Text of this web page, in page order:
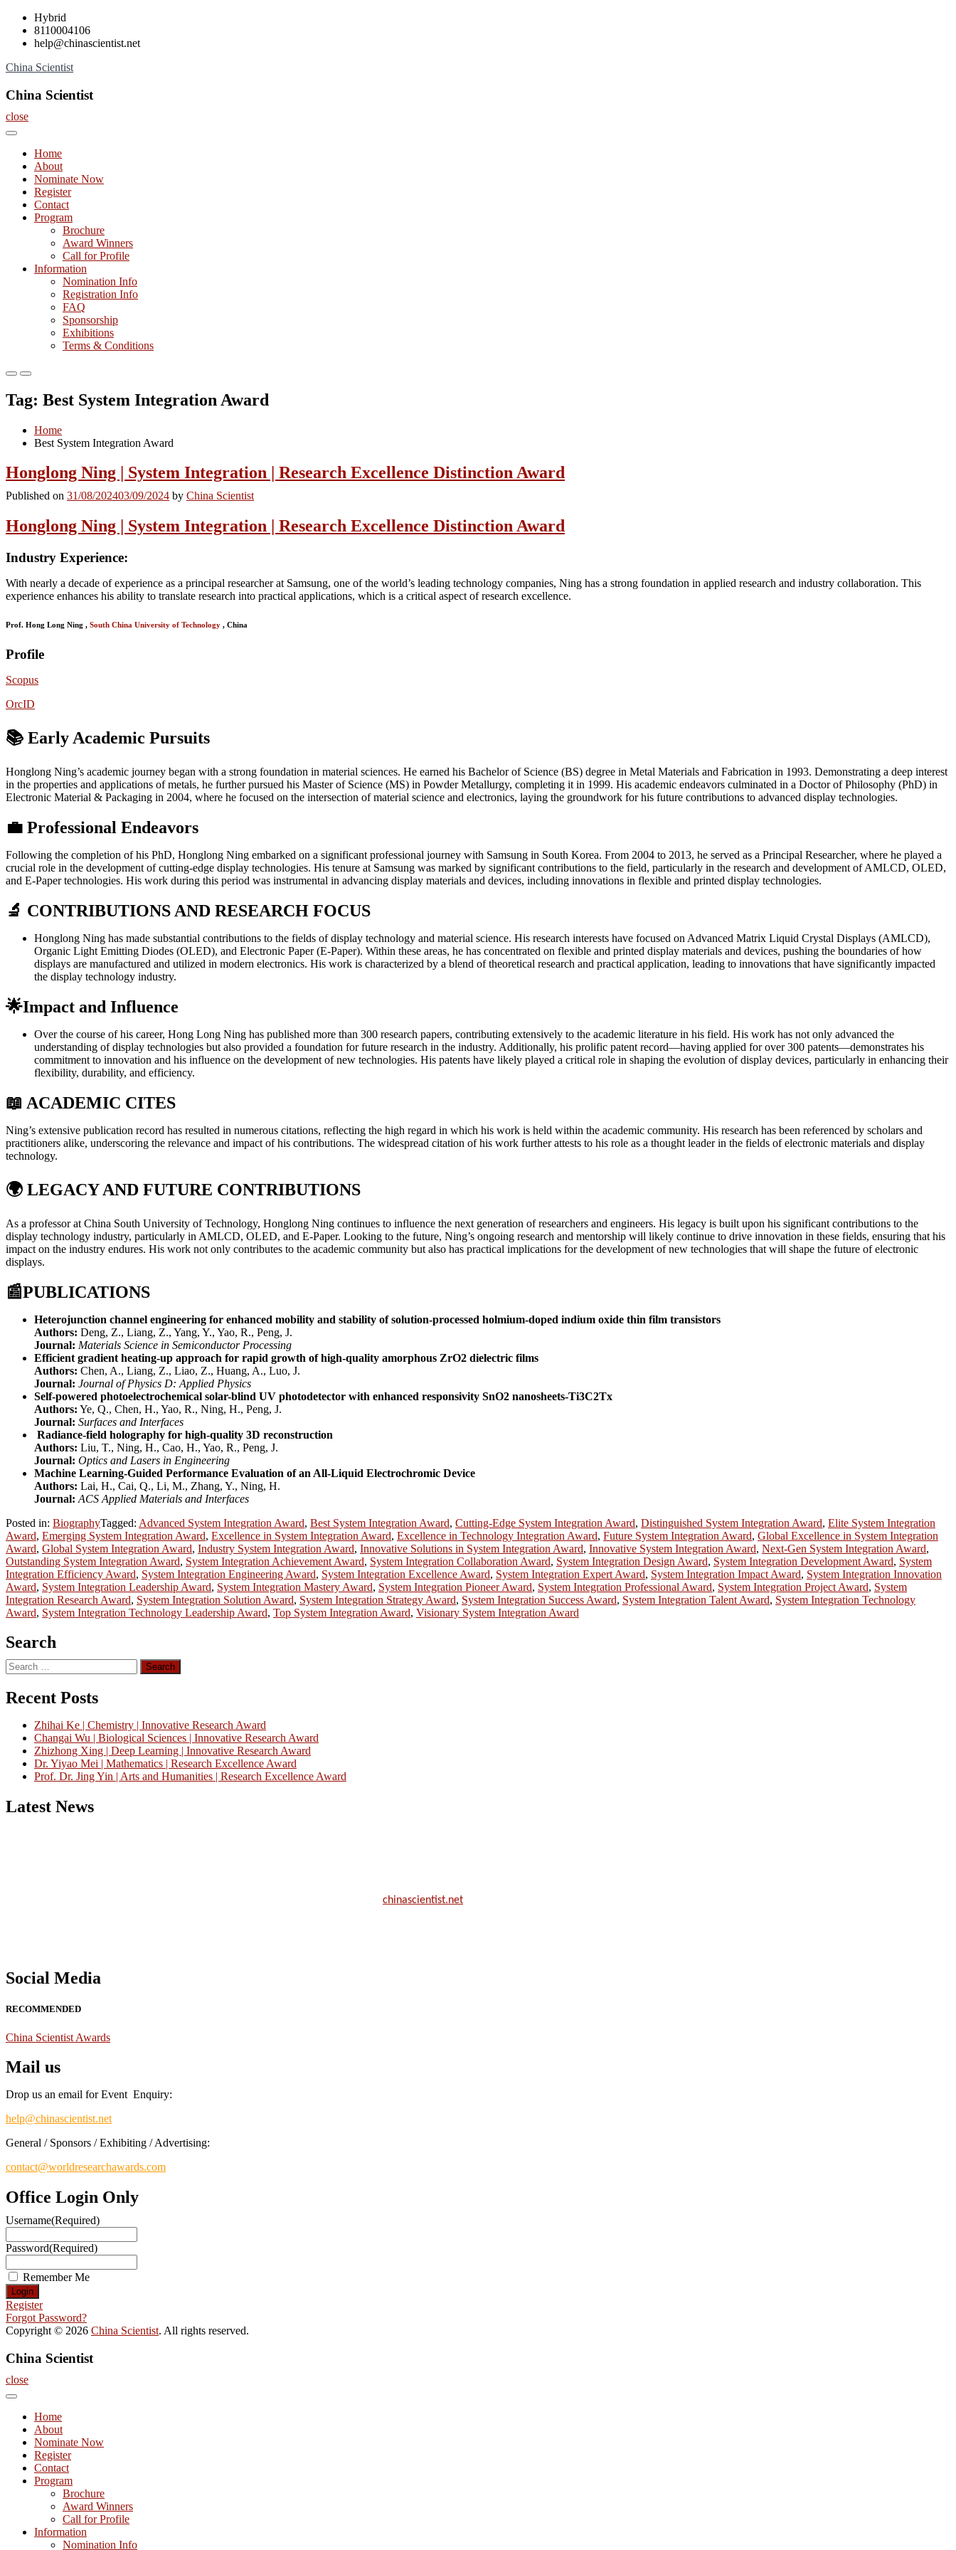
Skip
content
Hybrid
8110004106
help@chinascientist.net
China Scientist
China Scientist
close
Home
About
Nominate Now
Register
Contact
Program
Brochure
Award Winners
Call for Profile
Information
Nomination Info
Registration Info
FAQ
Sponsorship
Exhibitions
Terms & Conditions
Primary
for
Mobile
Primary
for
Desktop
Tag: Best System Integration Award
Home
Best System Integration Award
Honglong Ning | System Integration | Research Excellence Distinction Award
Published on 31/08/202403/09/2024 by China Scientist
Honglong Ning | System Integration | Research Excellence Distinction Award
Industry Experience:
With nearly a decade of experience as a principal researcher at Samsung, one of the world’s leading technology companies, Ning has a strong foundation in applied research and industry collaboration. This
experience enhances his ability to translate research into practical applications, which is a critical aspect of research excellence.
Prof. Hong Long Ning , South China University of Technology , China
Profile
Scopus
OrcID
📚 Early Academic Pursuits
Honglong Ning’s academic journey began with a strong foundation in material sciences. He earned his Bachelor of Science (BS) degree in Metal Materials and Fabrication in 1993. Demonstrating a deep interest
in the properties and applications of metals, he further pursued his Master of Science (MS) in Powder Metallurgy, completing it in 1999. His academic endeavors culminated in a Doctor of Philosophy (PhD) in
Electronic Material & Packaging in 2004, where he focused on the intersection of material science and electronics, laying the groundwork for his future contributions to advanced display technologies.
💼 Professional Endeavors
Following the completion of his PhD, Honglong Ning embarked on a significant professional journey with Samsung in South Korea. From 2004 to 2013, he served as a Principal Researcher, where he played a
crucial role in the development of cutting-edge display technologies. His tenure at Samsung was marked by significant contributions to the field, particularly in the research and development of AMLCD, OLED,
and E-Paper technologies. His work during this period was instrumental in advancing display materials and devices, including innovations in flexible and printed display technologies.
🔬 CONTRIBUTIONS AND RESEARCH FOCUS
Honglong Ning has made substantial contributions to the fields of display technology and material science. His research interests have focused on Advanced Matrix Liquid Crystal Displays (AMLCD),
Organic Light Emitting Diodes (OLED), and Electronic Paper (E-Paper). Within these areas, he has concentrated on flexible and printed display materials and devices, pushing the boundaries of how
displays are manufactured and utilized in modern electronics. His work is characterized by a blend of theoretical research and practical application, leading to innovations that have significantly impacted
the display technology industry.
🌟Impact and Influence
Over the course of his career, Hong Long Ning has published more than 300 research papers, contributing extensively to the academic literature in his field. His work has not only advanced the
understanding of display technologies but also provided a foundation for future research in the industry. Additionally, his prolific patent record—having applied for over 300 patents—demonstrates his
commitment to innovation and his influence on the development of new technologies. His patents have likely played a critical role in shaping the evolution of display devices, particularly in enhancing their
flexibility, durability, and efficiency.
📖 ACADEMIC CITES
Ning’s extensive publication record has resulted in numerous citations, reflecting the high regard in which his work is held within the academic community. His research has been referenced by scholars and
practitioners alike, underscoring the relevance and impact of his contributions. The widespread citation of his work further attests to his role as a thought leader in the fields of electronic materials and display
technology.
🌍 LEGACY AND FUTURE CONTRIBUTIONS
As a professor at China South University of Technology, Honglong Ning continues to influence the next generation of researchers and engineers. His legacy is built upon his significant contributions to the
display technology industry, particularly in AMLCD, OLED, and E-Paper. Looking to the future, Ning’s ongoing research and mentorship will likely continue to drive innovation in these fields, ensuring that his
impact on the industry endures. His work not only contributes to the academic community but also has practical implications for the development of new technologies that will shape the future of electronic
displays.
📰PUBLICATIONS
Heterojunction channel engineering for enhanced mobility and stability of solution-processed holmium-doped indium oxide thin film transistors
Authors: Deng, Z., Liang, Z., Yang, Y., Yao, R., Peng, J.
Journal: Materials Science in Semiconductor Processing
Efficient gradient heating-up approach for rapid growth of high-quality amorphous ZrO2 dielectric films
Authors: Chen, A., Liang, Z., Liao, Z., Huang, A., Luo, J.
Journal: Journal of Physics D: Applied Physics
Self-powered photoelectrochemical solar-blind UV photodetector with enhanced responsivity SnO2 nanosheets-Ti3C2Tx
Authors: Ye, Q., Chen, H., Yao, R., Ning, H., Peng, J.
Journal: Surfaces and Interfaces
Radiance-field holography for high-quality 3D reconstruction
Authors: Liu, T., Ning, H., Cao, H., Yao, R., Peng, J.
Journal: Optics and Lasers in Engineering
Machine Learning-Guided Performance Evaluation of an All-Liquid Electrochromic Device
Authors: Lai, H., Cai, Q., Li, M., Zhang, Y., Ning, H.
Journal: ACS Applied Materials and Interfaces
Posted in: BiographyTagged: Advanced System Integration Award, Best System Integration Award, Cutting-Edge System Integration Award, Distinguished System Integration Award, Elite System Integration
Award, Emerging System Integration Award, Excellence in System Integration Award, Excellence in Technology Integration Award, Future System Integration Award, Global Excellence in System Integration
Award, Global System Integration Award, Industry System Integration Award, Innovative Solutions in System Integration Award, Innovative System Integration Award, Next-Gen System Integration Award,
Outstanding System Integration Award, System Integration Achievement Award, System Integration Collaboration Award, System Integration Design Award, System Integration Development Award, System
Integration Efficiency Award, System Integration Engineering Award, System Integration Excellence Award, System Integration Expert Award, System Integration Impact Award, System Integration Innovation
Award, System Integration Leadership Award, System Integration Mastery Award, System Integration Pioneer Award, System Integration Professional Award, System Integration Project Award, System
Integration Research Award, System Integration Solution Award, System Integration Strategy Award, System Integration Success Award, System Integration Talent Award, System Integration Technology
Award, System Integration Technology Leadership Award, Top System Integration Award, Visionary System Integration Award
Search
Search
for:
Recent Posts
Zhihai Ke | Chemistry | Innovative Research Award
Changai Wu | Biological Sciences | Innovative Research Award
Zhizhong Xing | Deep Learning | Innovative Research Award
Dr. Yiyao Mei | Mathematics | Research Excellence Award
Prof. Dr. Jing Yin | Arts and Humanities | Research Excellence Award
Latest News
chinascientist.net
Social Media
RECOMMENDED
China Scientist Awards
Mail us
Drop us an email for Event Enquiry:
help@chinascientist.net
General / Sponsors / Exhibiting / Advertising:
contact@worldresearchawards.com
Office Login Only
Username(Required)
Password(Required)
Remember Me
Register
Forgot Password?
Copyright © 2026 China Scientist. All rights reserved.
China Scientist
close
Home
About
Nominate Now
Register
Contact
Program
Brochure
Award Winners
Call for Profile
Information
Nomination Info